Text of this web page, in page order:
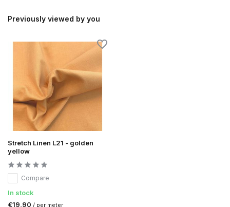
Previously viewed by you
Stretch Linen L21 - golden
yellow
Compare
In stock
€19,90 / per meter